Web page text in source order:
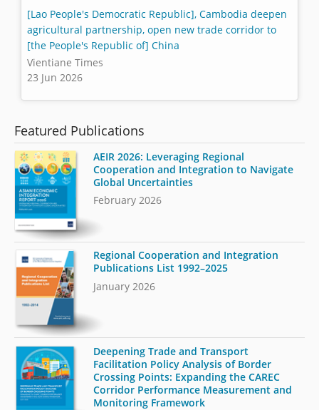
[Lao People's Democratic Republic], Cambodia deepen
agricultural partnership, open new trade corridor to
[the People's Republic of] China
Vientiane Times
23 Jun 2026
Featured Publications
AEIR 2026: Leveraging Regional
Cooperation and Integration to Navigate
Global Uncertainties
February 2026
Regional Cooperation and Integration
Publications List 1992–2025
January 2026
Deepening Trade and Transport
Facilitation Policy Analysis of Border
Crossing Points: Expanding the CAREC
Corridor Performance Measurement and
Monitoring Framework